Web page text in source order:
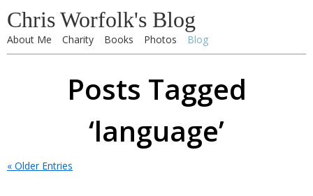
Chris Worfolk's Blog
About Me Charity Books Photos Blog
Posts Tagged
‘language’
« Older Entries